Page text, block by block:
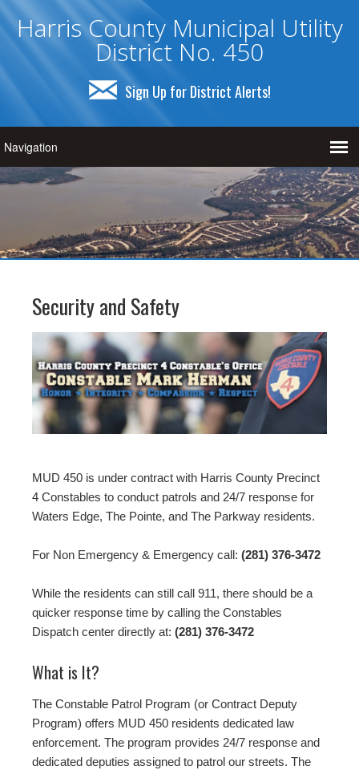
Harris County Municipal Utility
District No. 450
Sign Up for District Alerts!
Security and Safety
MUD 450 is under contract with Harris County Precinct
4 Constables to conduct patrols and 24/7 response for
Waters Edge, The Pointe, and The Parkway residents.
For Non Emergency & Emergency call: (281) 376-3472
While the residents can still call 911, there should be a
quicker response time by calling the Constables
Dispatch center directly at: (281) 376-3472
What is It?
The Constable Patrol Program (or Contract Deputy
Program) offers MUD 450 residents dedicated law
enforcement. The program provides 24/7 response and
dedicated deputies assigned to patrol our streets. The